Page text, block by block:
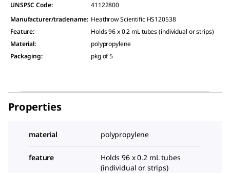
UNSPSC Code:
41122800
Manufacturer/tradename: Heathrow Scientific HS120538
Feature:
Holds 96 x 0.2 mL tubes (individual or strips)
Material:
polypropylene
Packaging: pkg of 5
Properties
material polypropylene
feature
Holds 96 x 0.2 mL tubes
(individual or strips)